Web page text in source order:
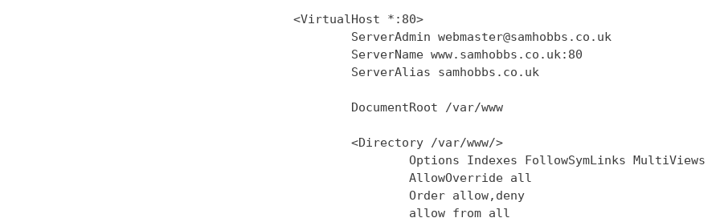
<VirtualHost *:80>
        ServerAdmin webmaster@samhobbs.co.uk
        ServerName www.samhobbs.co.uk:80
        ServerAlias samhobbs.co.uk
        DocumentRoot /var/www
        <Directory /var/www/>
                Options Indexes FollowSymLinks MultiViews
                AllowOverride all
                Order allow,deny
                allow from all